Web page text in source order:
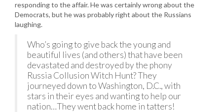
responding to the affair. He was certainly wrong about the
Democrats, but he was probably right about the Russians
laughing.
Who’s going to give back the young and
beautiful lives (and others) that have been
devastated and destroyed by the phony
Russia Collusion Witch Hunt? They
journeyed down to Washington, D.C., with
stars in their eyes and wanting to help our
nation…They went back home in tatters!